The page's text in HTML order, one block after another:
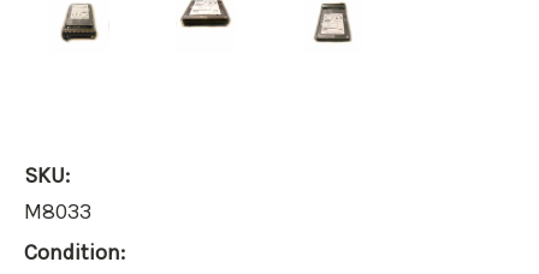
SKU:
M8033
Condition: